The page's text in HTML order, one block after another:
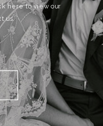
here to view our
us.